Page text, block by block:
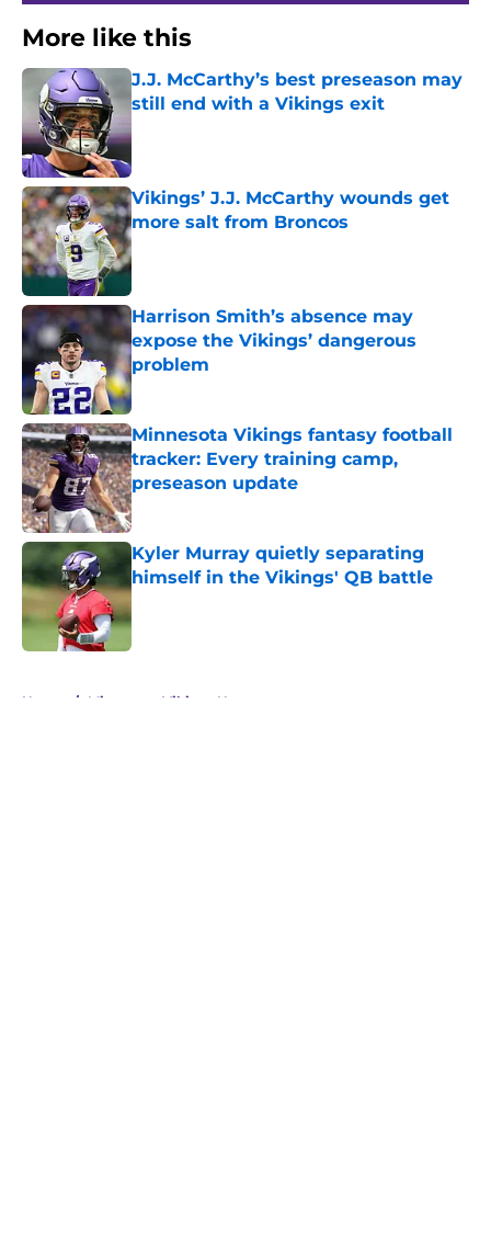
More like this
J.J. McCarthy’s best preseason may
still end with a Vikings exit
Published by on Invalid Date
Vikings’ J.J. McCarthy wounds get
more salt from Broncos
Published by on Invalid Date
Harrison Smith’s absence may
expose the Vikings’ dangerous
problem
Published by on Invalid Date
Minnesota Vikings fantasy football
tracker: Every training camp,
preseason update
Published by on Invalid Date
Kyler Murray quietly separating
himself in the Vikings' QB battle
Home / Minnesota Vikings News